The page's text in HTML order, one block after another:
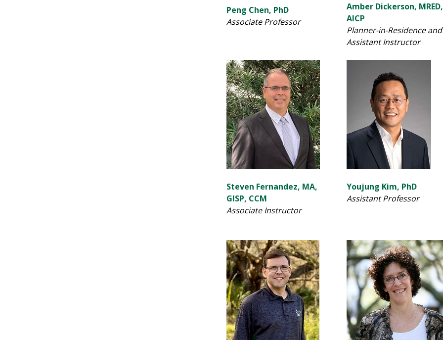
Peng Chen, PhD
Associate Professor
Amber Dickerson, MRED,
AICP
Planner-in-Residence and
Assistant Instructor
Steven Fernandez, MA,
GISP, CCM
Associate Instructor
Youjung Kim, PhD
Assistant Professor